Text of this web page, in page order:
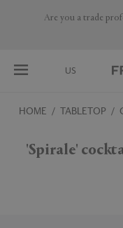
Are you a trade
US
HOME TABLETOP
'Spirale'